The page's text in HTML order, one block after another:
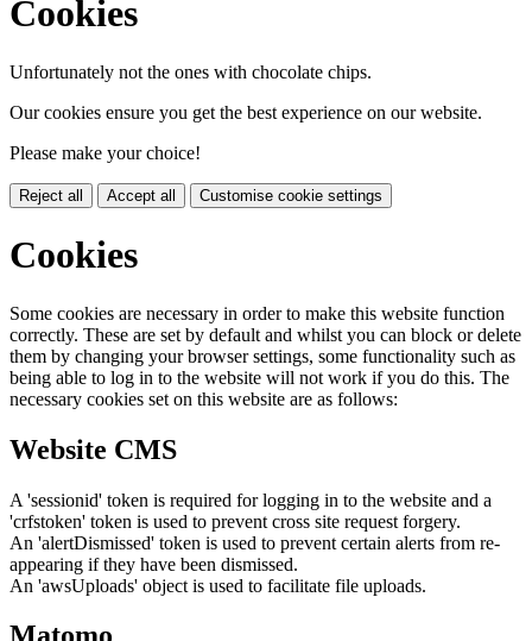
Cookies
Unfortunately not the ones with chocolate chips.
Our cookies ensure you get the best experience on our website.
Please make your choice!
Reject all Accept all Customise cookie settings
Cookies
Some cookies are necessary in order to make this website function
correctly. These are set by default and whilst you can block or delete
them by changing your browser settings, some functionality such as
being able to log in to the website will not work if you do this. The
necessary cookies set on this website are as follows:
Website CMS
A 'sessionid' token is required for logging in to the website and a
'crfstoken' token is used to prevent cross site request forgery.
An 'alertDismissed' token is used to prevent certain alerts from re-
appearing if they have been dismissed.
An 'awsUploads' object is used to facilitate file uploads.